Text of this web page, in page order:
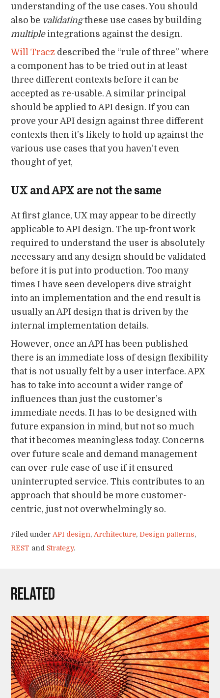
understanding of the use cases. You should
also be validatingthese use cases by building
multipleintegrations against the design.
Will Tracz described the “rule of three” where
a component has to be tried out in at least
three different contexts before it can be
accepted as re-usable. A similar principal
should be applied to API design. If you can
prove your API design against three different
contexts then it’s likely to hold up against the
various use cases that you haven’t even
thought of yet,
UX and APX are not the same
At first glance, UX may appear to be directly
applicable to API design. The up-front work
required to understand the user is absolutely
necessary and any design should be validated
before it is put into production. Too many
times I have seen developers dive straight
into an implementation and the end result is
usually an API design that is driven by the
internal implementation details.
However, once an API has been published
there is an immediate loss of design flexibility
that is not usually felt by a user interface. APX
has to take into account a wider range of
influences than just the customer’s
immediate needs. It has to be designed with
future expansion in mind, but not so much
that it becomes meaningless today. Concerns
over future scale and demand management
can over-rule ease of use if it ensured
uninterrupted service. This contributes to an
approach that should be more customer-
centric, just not overwhelmingly so.
Filed under API design, Architecture, Design patterns,
REST and Strategy.
Related